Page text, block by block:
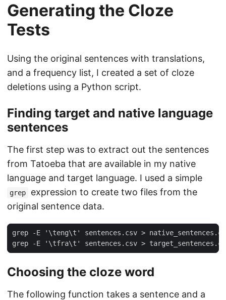
Generating the Cloze
Tests
Using the original sentences with translations,
and a frequency list, I created a set of cloze
deletions using a Python script.
Finding target and native language
sentences
The first step was to extract out the sentences
from Tatoeba that are available in my native
language and target language. I used a simple
grep
expression to create two files from the
original sentence data.
Choosing the cloze word
The following function takes a sentence and a